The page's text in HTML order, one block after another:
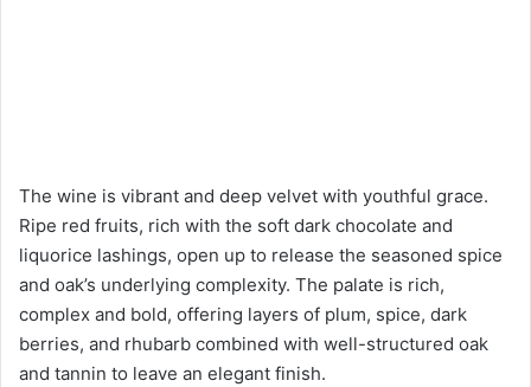
The wine is vibrant and deep velvet with youthful grace.
Ripe red fruits, rich with the soft dark chocolate and
liquorice lashings, open up to release the seasoned spice
and oak’s underlying complexity. The palate is rich,
complex and bold, offering layers of plum, spice, dark
berries, and rhubarb combined with well-structured oak
and tannin to leave an elegant finish.